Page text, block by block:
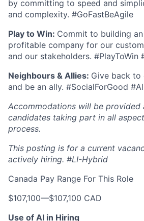
by committing to speed and
and complexity. #GoFastBeAgile
Play to Win: Commit to building
profitable company for our
and our stakeholders. #PlayToWin
Neighbours & Allies: Give back to
and be an ally. #SocialForGood
Accommodations will be provided
candidates taking part in all
process.
This posting is for a current
actively hiring. #LI-Hybrid
Canada Pay Range For This Role
$107,100—$107,100 CAD
Use of AI in Hiring